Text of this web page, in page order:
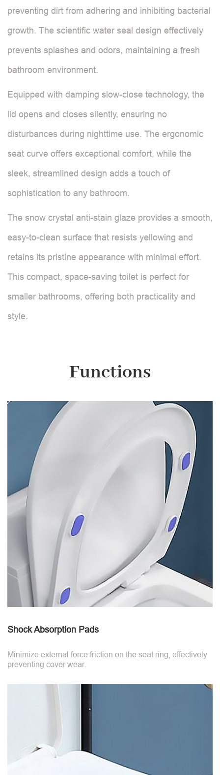
preventing dirt from adhering and inhibiting bacterial
growth. The scientific water seal design effectively
prevents splashes and odors, maintaining a fresh
bathroom environment.
Equipped with damping slow-close technology, the
lid opens and closes silently, ensuring no
disturbances during nighttime use. The ergonomic
seat curve offers exceptional comfort, while the
sleek, streamlined design adds a touch of
sophistication to any bathroom.
The snow crystal anti-stain glaze provides a smooth,
easy-to-clean surface that resists yellowing and
retains its pristine appearance with minimal effort.
This compact, space-saving toilet is perfect for
smaller bathrooms, offering both practicality and
style.
Functions
Shock Absorption Pads
Minimize external force friction on the seat ring, effectively
preventing cover wear.